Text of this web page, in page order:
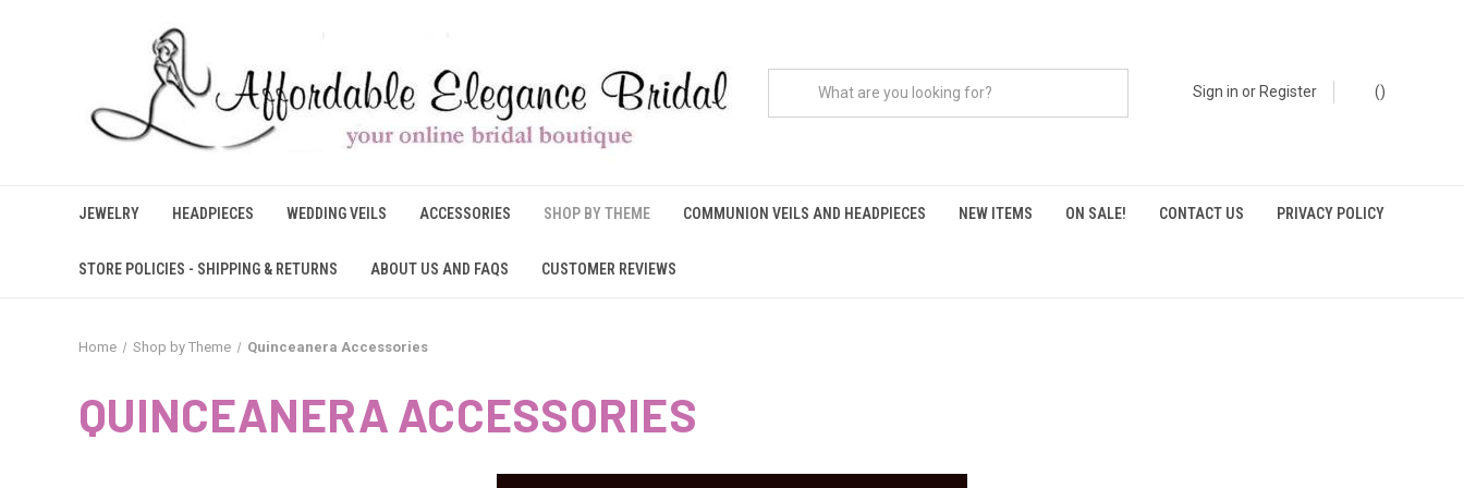
Sign in or Register ()
JEWELRY HEADPIECES WEDDING VEILS ACCESSORIES SHOP BY THEME COMMUNION VEILS AND HEADPIECES NEW ITEMS ON SALE! CONTACT US PRIVACY POLICY
STORE POLICIES - SHIPPING & RETURNS ABOUT US AND FAQS CUSTOMER REVIEWS
Home Shop by Theme Quinceanera Accessories
QUINCEANERA ACCESSORIES